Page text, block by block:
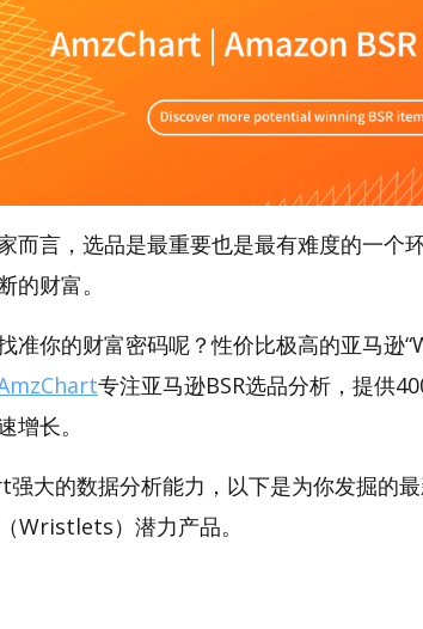
而言，选品是最重要也是最有难度的一个
的财富。
准你的财富密码呢？性价比极高的亚马逊
专注亚马逊BSR选品分析，提供
增长。
大的数据分析能力，以下是为你发掘的
Wristlets）潜力产品。